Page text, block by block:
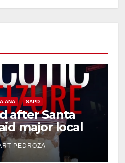
ANA SAPD
after Santa
major local
PEDROZA